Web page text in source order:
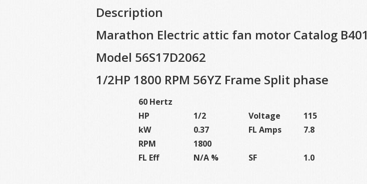
Phase
Description
Marathon Electric attic fan motor Catalog B401
Model 56S17D2062
1/2HP 1800 RPM 56YZ Frame Split phase
60 Hertz
HP
1/2 Voltage
115
kW
0.37 FL Amps
7.8
RPM
1800
FL Eff
N/A % SF 1.0